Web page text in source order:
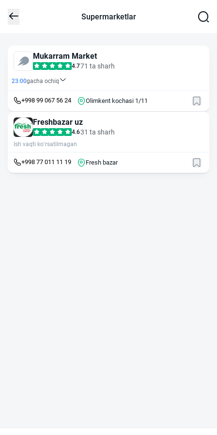
Supermarketlar
Mukarram Market
4.771 ta sharh
23:00gacha ochiq
+998 99 067 56 24 Olimkent kochasi 1/11
Freshbazar uz
4.631 ta sharh
Ish vaqti ko‘rsatilmagan
+998 77 011 11 19 Fresh bazar